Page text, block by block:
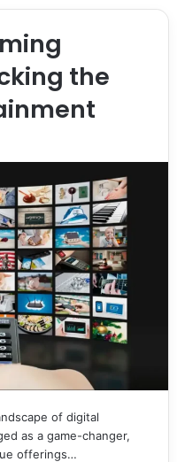
the
of digital
as a game-changer,
offerings…